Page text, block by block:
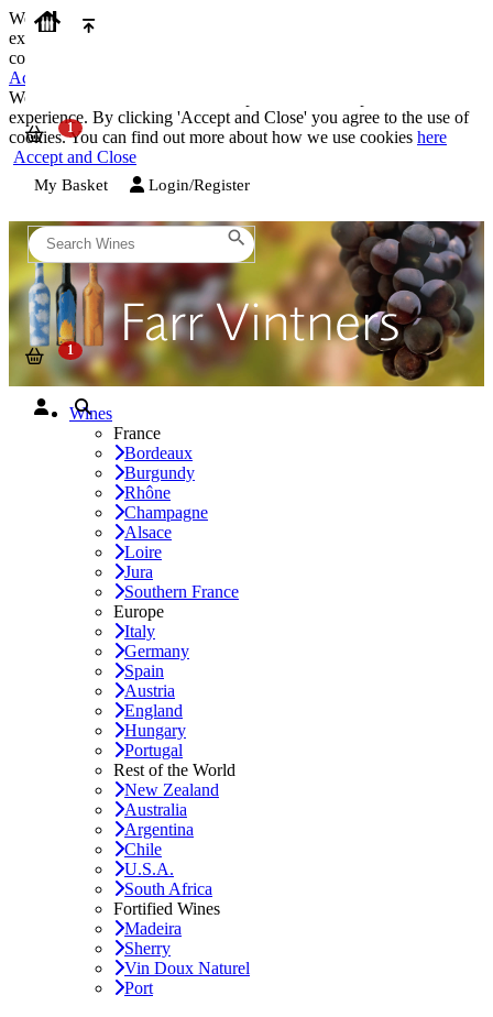
We use cookies on our website to provide the best possible
experience. By clicking 'Accept and Close' you agree to the use of
cookies. You can find out more about how we use cookies
Accept and Close
We use cookies on our website to provide the best possible
experience. By clicking 'Accept and Close' you agree to the use of
cookies. You can find out more about how we use cookies here
Accept and Close
My Basket Login/Register
Wines
France
Bordeaux
Burgundy
Rhône
Champagne
Alsace
Loire
Jura
Southern France
Europe
Italy
Germany
Spain
Austria
England
Hungary
Portugal
Rest of the World
New Zealand
Australia
Argentina
Chile
U.S.A.
South Africa
Fortified Wines
Madeira
Sherry
Vin Doux Naturel
Port